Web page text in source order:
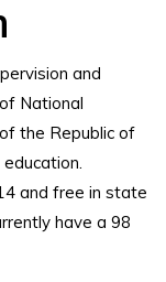
and
National
the Republic of
and free in state
have a 98